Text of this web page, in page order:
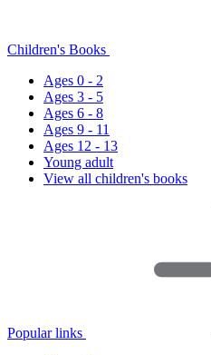
Children's Books
Ages 0 - 2
Ages 3 - 5
Ages 6 - 8
Ages 9 - 11
Ages 12 - 13
Young adult
View all children's books
Popular links